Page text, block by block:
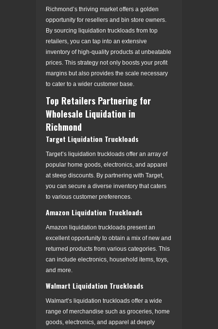
Richmond’s thriving market offers a golden
opportunity for resellers and bin store owners.
By sourcing liquidation truckloads from top
retailers, you can tap into an extensive
inventory of high-quality products at unbeatable
prices. This strategy not only boosts your profit
margins but also provides the scale necessary
to cater to a wider customer base.
Top Retailers Partnering for
Wholesale Liquidation in
Richmond
Target Liquidation Truckloads
Target’s liquidation truckloads offer an array of
popular home goods, electronics, and apparel
at steep discounts. By partnering with Target,
you can secure a diverse inventory that caters
to various customer preferences.
Amazon Liquidation Truckloads
Amazon liquidation truckloads present an
excellent opportunity to obtain a mix of new and
returned products from various categories. This
can include electronics, household items, toys,
and more.
Walmart Liquidation Truckloads
Walmart’s liquidation truckloads offer a wide
range of merchandise such as groceries, home
goods, electronics, and apparel at deeply